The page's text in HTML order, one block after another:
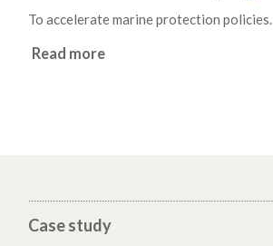
To accelerate marine protection policies.
Read more
Case study